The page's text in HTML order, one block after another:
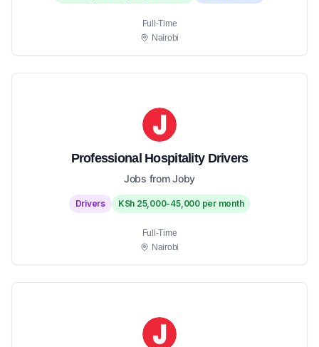
Full-Time
Nairobi
Professional Hospitality Drivers
Jobs from Joby
Drivers KSh 25,000-45,000 per month
Full-Time
Nairobi